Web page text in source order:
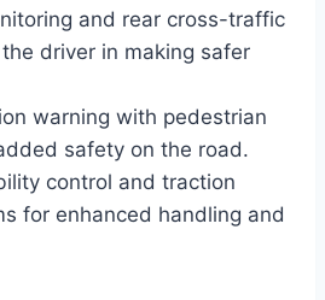
and rear cross-traffic
driver in making safer
warning with pedestrian
safety on the road.
control and traction
for enhanced handling and